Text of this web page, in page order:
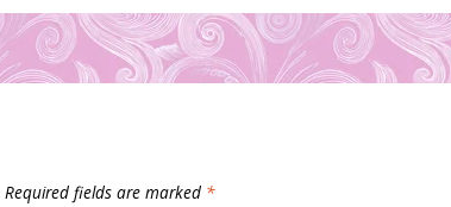
Required fields are marked *